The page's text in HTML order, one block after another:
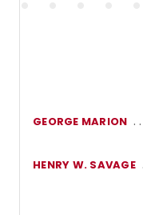
GEORGE MARION
HENRY W. SAVAGE